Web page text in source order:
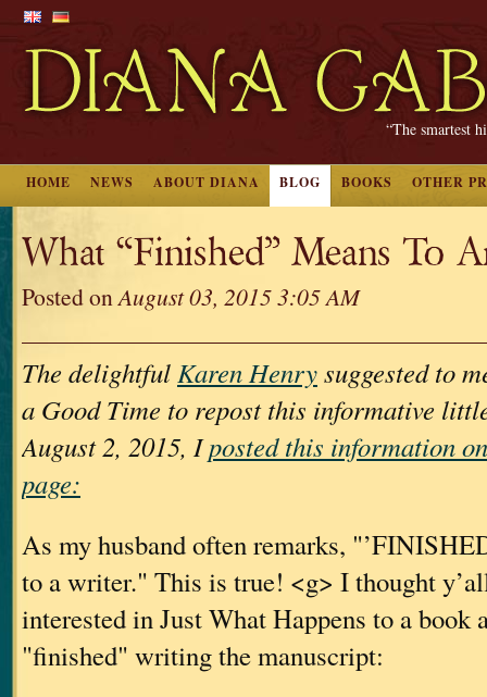
“The smartest
HOME NEWS ABOUT DIANA BLOG BOOKS OTHER
What “Finished” Means To
Posted onAugust 03, 2015 3:05 AM
The delightfulKaren Henrysuggested to
a Good Time to repost this informative
August 2, 2015, Iposted this information
page:
As my husband often remarks,
to a writer." This is true! <g> I thought
interested in Just What Happens to a book
"finished" writing the manuscript: